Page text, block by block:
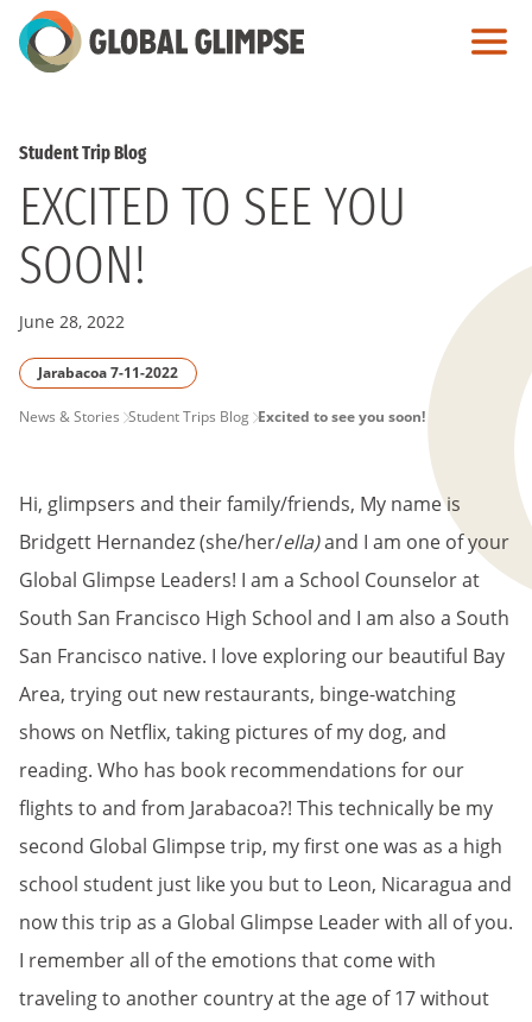
Skip
to
Student Trip Blog
EXCITED TO SEE YOU
SOON!
June 28, 2022
Jarabacoa 7-11-2022
PAGE
News & Stories Student Trips Blog Excited to see you soon!
Hi, glimpsers and their family/friends, My name is
Bridgett Hernandez (she/her/ella)and I am one of your
Global Glimpse Leaders! I am a School Counselor at
South San Francisco High School and I am also a South
San Francisco native. I love exploring our beautiful Bay
Area, trying out new restaurants, binge-watching
shows on Netflix, taking pictures of my dog, and
reading. Who has book recommendations for our
flights to and from Jarabacoa?! This technically be my
second Global Glimpse trip, my first one was as a high
school student just like you but to Leon, Nicaragua and
now this trip as a Global Glimpse Leader with all of you.
I remember all of the emotions that come with
traveling to another country at the age of 17 without